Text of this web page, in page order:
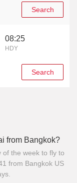
Search
08:25
HDY
Search
from Bangkok?
of the week to fly to
from Bangkok US